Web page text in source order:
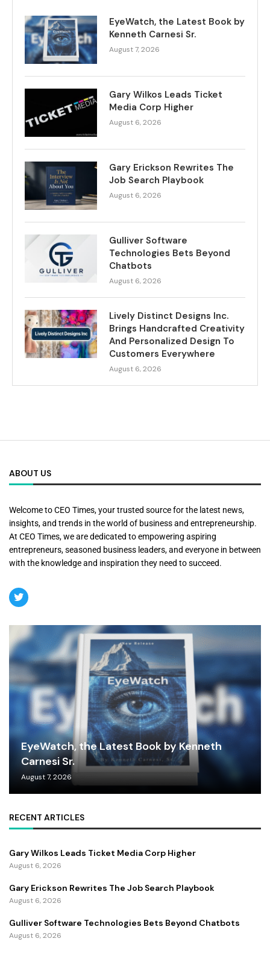
EyeWatch, the Latest Book by
Kenneth Carnesi Sr.
August 7, 2026
Gary Wilkos Leads Ticket
Media Corp Higher
August 6, 2026
Gary Erickson Rewrites The
Job Search Playbook
August 6, 2026
Gulliver Software
Technologies Bets Beyond
Chatbots
August 6, 2026
Lively Distinct Designs Inc.
Brings Handcrafted Creativity
And Personalized Design To
Customers Everywhere
August 6, 2026
ABOUT US
Welcome to CEO Times, your trusted source for the latest news,
insights, and trends in the world of business and entrepreneurship.
At CEO Times, we are dedicated to empowering aspiring
entrepreneurs, seasoned business leaders, and everyone in between
with the knowledge and inspiration they need to succeed.
EyeWatch, the Latest Book by Kenneth
Carnesi Sr.
August 7, 2026
RECENT ARTICLES
Gary Wilkos Leads Ticket Media Corp Higher
August 6, 2026
Gary Erickson Rewrites The Job Search Playbook
August 6, 2026
Gulliver Software Technologies Bets Beyond Chatbots
August 6, 2026